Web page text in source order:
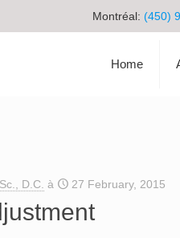
Montréal: (450)
Home
D.C. à 27 February, 2015